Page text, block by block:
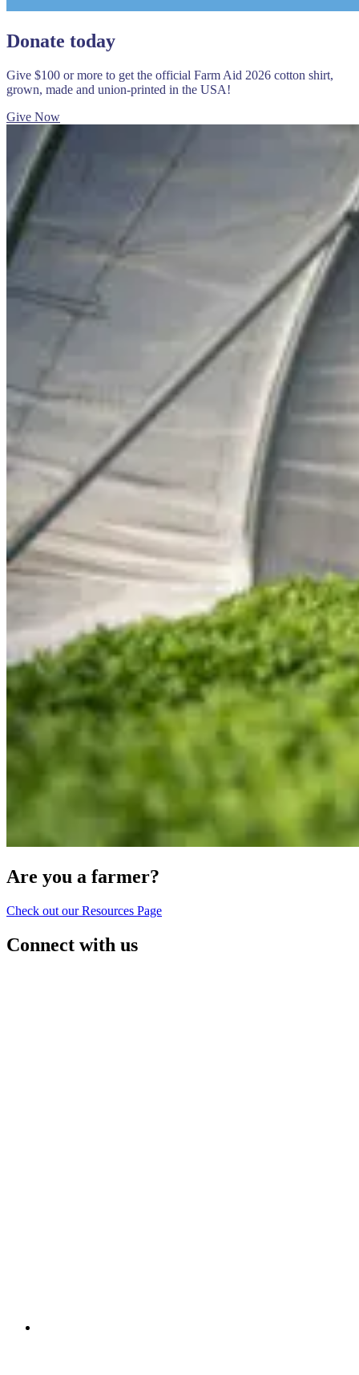
Donate today
Give $100 or more to get the official Farm Aid 2026 cotton shirt,
grown, made and union-printed in the USA!
Give Now
Are you a farmer?
Check out our Resources Page
Connect with us